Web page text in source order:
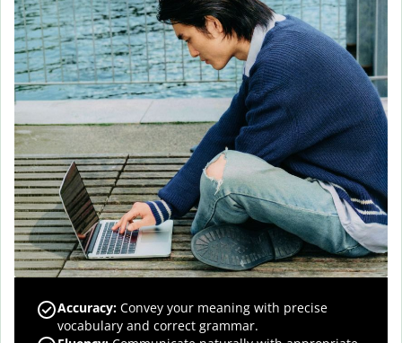
Accuracy: Convey your meaning with precise
vocabulary and correct grammar.